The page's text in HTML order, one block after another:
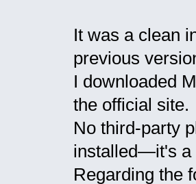
It was a clean
previous
I downloaded
the official site.
No third-party
installed—it's a
Regarding the